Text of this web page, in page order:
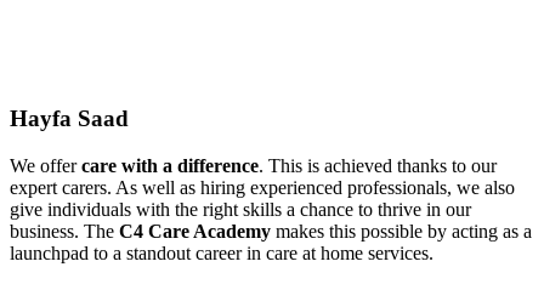
Hayfa Saad
We offercare with a difference. This is achieved thanks to our
expert carers. As well as hiring experienced professionals, we also
give individuals with the right skills a chance to thrive in our
business. The C4 Care Academy makes this possible by acting as a
launchpad to a standout career in care at home services.